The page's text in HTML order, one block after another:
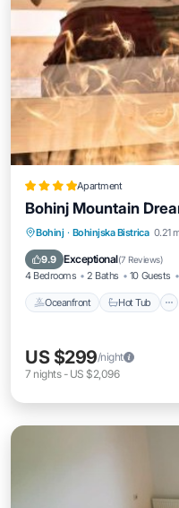
Apartment
Bohinj Mountain
Bohinj · Bohinjska Bistrica 0.21
9.9 Exceptional(7 Reviews)
4 Bedrooms 2 Baths 10 Guests
Oceanfront Hot Tub
Oceanfront
US $299/night
7 nights- US $2,096